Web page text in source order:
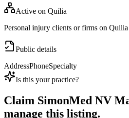
Active on Quilia
Personal injury clients or firms on
Public details
AddressPhoneSpecialty
Is this your practice?
Claim SimonMed NV
manage this listing.